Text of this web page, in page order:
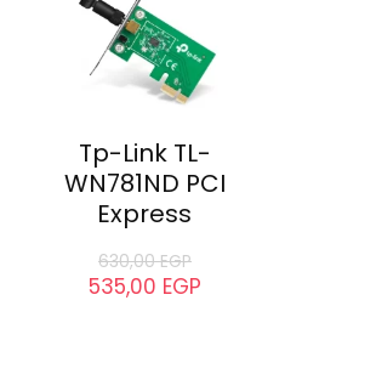
Tp-Link TL-
WN781ND PCI
Express
630,00EGP
535,00 EGP